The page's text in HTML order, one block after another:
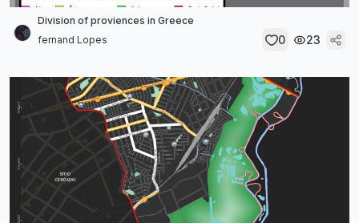
Division of proviences in Greece
fernand Lopes
0 23